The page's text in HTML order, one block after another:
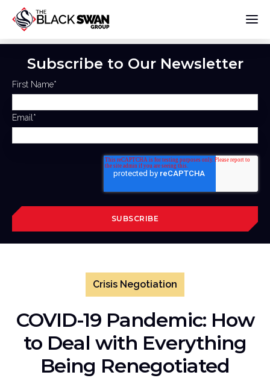
Subscribe to Our Newsletter
First Name*
Email *
Crisis Negotiation
COVID-19 Pandemic: How
to Deal with Everything
Being Renegotiated